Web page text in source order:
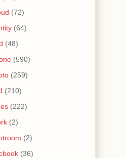
(72)
(64)
(48)
(590)
(259)
(210)
(222)
(2)
(2)
(36)